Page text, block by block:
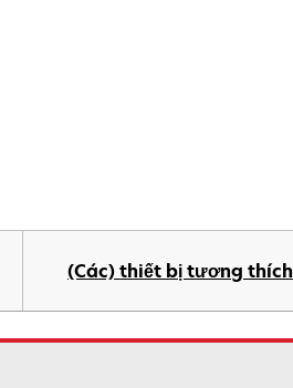
(Các) thiết bị tương thích